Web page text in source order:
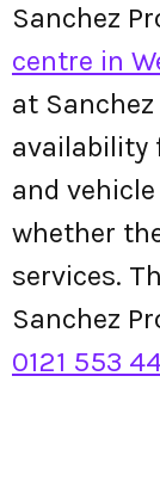
Sanchez
centre in
at
availability
and
whether
services.
Sanchez
0121 553